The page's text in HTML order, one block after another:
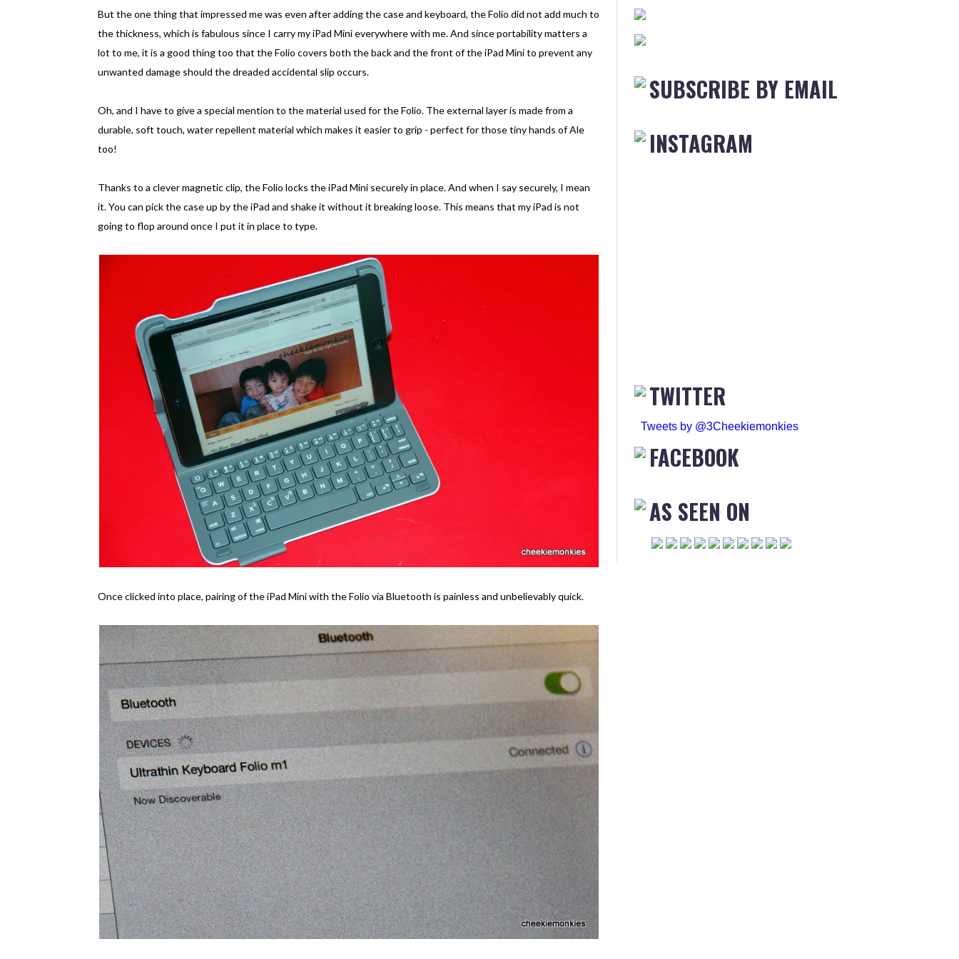
But the one thing that impressed me was even after adding the case and keyboard, the Folio did not add much to
the thickness, which is fabulous since I carry my iPad Mini everywhere with me. And since portability matters a
lot to me, it is a good thing too that the Folio covers both the back and the front of the iPad Mini to prevent any
unwanted damage should the dreaded accidental slip occurs.
Oh, and I have to give a special mention to the material used for the Folio. The external layer is made from a
durable, soft touch, water repellent material which makes it easier to grip - perfect for those tiny hands of Ale
too!
Thanks to a clever magnetic clip, the Folio locks the iPad Mini securely in place. And when I say securely, I mean
it. You can pick the case up by the iPad and shake it without it breaking loose. This means that my iPad is not
going to flop around once I put it in place to type.
Once clicked into place, pairing of the iPad Mini with the Folio via Bluetooth is painless and unbelievably quick.
SUBSCRIBE BY EMAIL
INSTAGRAM
TWITTER
Tweets by @3Cheekiemonkies
FACEBOOK
AS SEEN ON